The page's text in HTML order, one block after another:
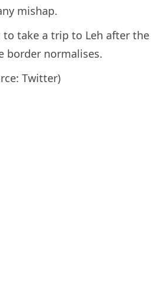
mishap.
to take a trip to Leh after the
border normalises.
Twitter)